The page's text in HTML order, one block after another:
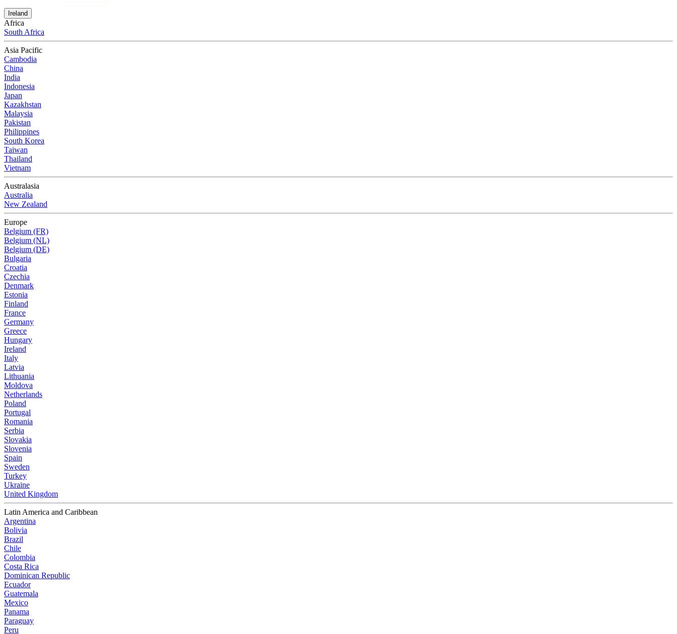
Ireland
Africa
South Africa
Asia Pacific
Cambodia
China
India
Indonesia
Japan
Kazakhstan
Malaysia
Pakistan
Philippines
South Korea
Taiwan
Thailand
Vietnam
Australasia
Australia
New Zealand
Europe
Belgium (FR)
Belgium (NL)
Belgium (DE)
Bulgaria
Croatia
Czechia
Denmark
Estonia
Finland
France
Germany
Greece
Hungary
Ireland
Italy
Latvia
Lithuania
Moldova
Netherlands
Poland
Portugal
Romania
Serbia
Slovakia
Slovenia
Spain
Sweden
Turkey
Ukraine
United Kingdom
Latin America and Caribbean
Argentina
Bolivia
Brazil
Chile
Colombia
Costa Rica
Dominican Republic
Ecuador
Guatemala
Mexico
Panama
Paraguay
Peru